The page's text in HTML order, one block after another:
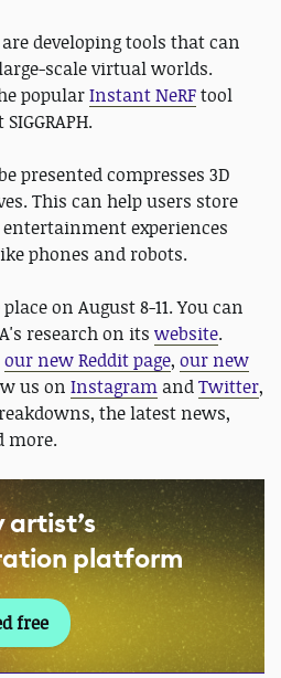
developing tools that can
scale virtual worlds.
popularInstant NeRFtool
presented compresses 3D
This can help users store
experiences
phones and robots.
on August 8-11. You can
research on its website.
our new Reddit page, our new
us on Instagram andTwitter,
the latest news,
more.
artist’s
platform
free